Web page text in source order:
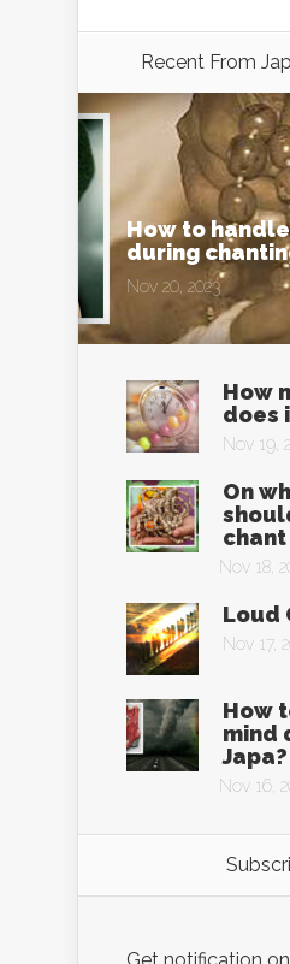
Recent From
How to
during
Nov 20, 2023
How
does
Nov 19,
On
chant
Nov 18,
Loud
Nov 17,
How
mind
Japa?
Nov 16,